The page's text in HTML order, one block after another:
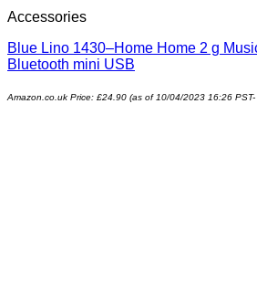
Accessories
Blue Lino 1430–Home Home 2 g
Bluetooth mini USB
Amazon.co.uk Price: £24.90 (as of 10/04/2023 16:26 PST-